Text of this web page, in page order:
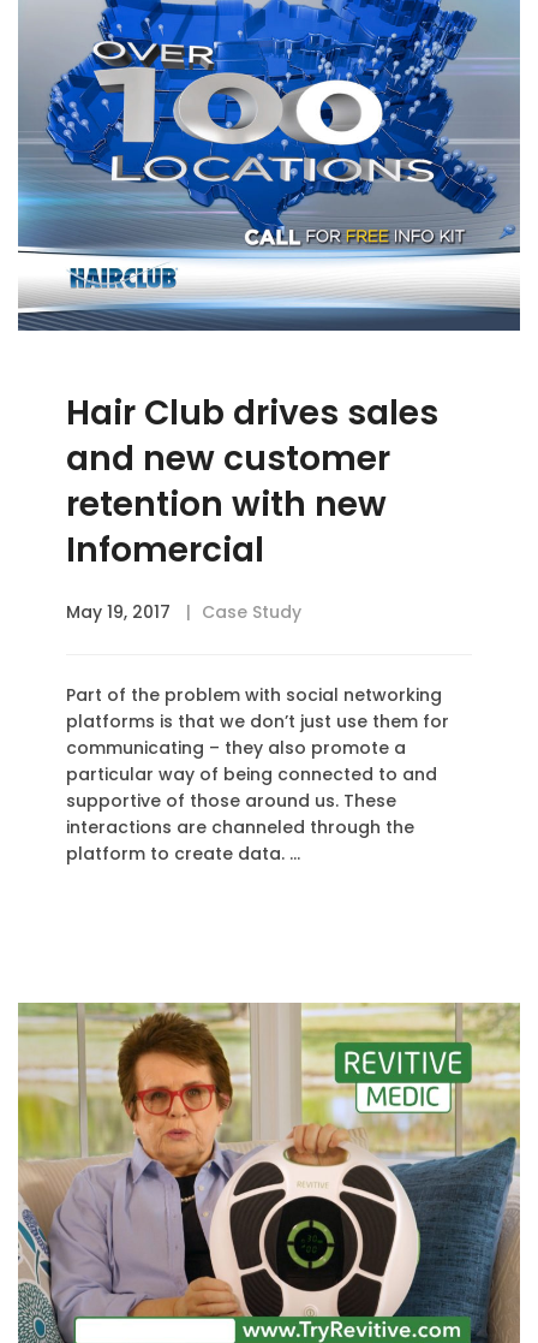
Hair Club drives sales
and new customer
retention with new
Infomercial
May 19, 2017 Case Study
Part of the problem with social networking
platforms is that we don’t just use them for
communicating – they also promote a
particular way of being connected to and
supportive of those around us. These
interactions are channeled through the
platform to create data. …